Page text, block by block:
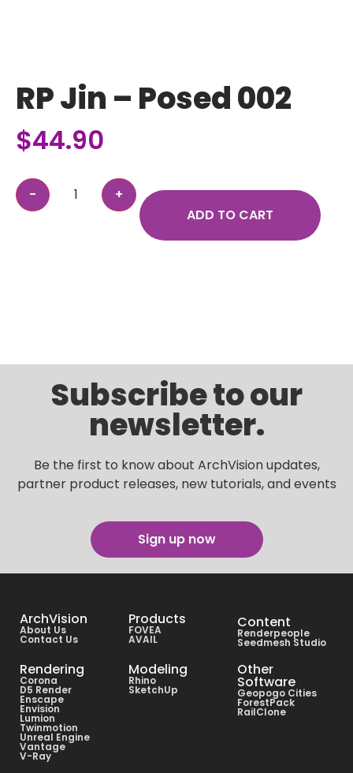
RP Jin – Posed 002
$44.90
ADD TO CART
Subscribe to our
newsletter.
Be the first to know about ArchVision updates,
partner product releases, new tutorials, and events
Sign up now
ArchVision
About Us
Contact Us
Products
FOVEA
AVAIL
Content
Renderpeople
Seedmesh Studio
Rendering
Corona
D5 Render
Enscape
Envision
Lumion
Twinmotion
Unreal Engine
Vantage
V-Ray
Modeling
Rhino
SketchUp
Other
Software
Geopogo Cities
ForestPack
RailClone